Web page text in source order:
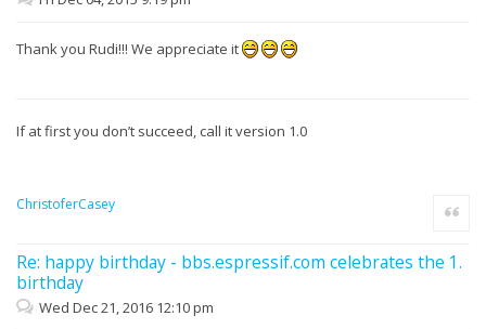
Thank you Rudi!!! We appreciate it
If at first you don’t succeed, call it version 1.0
ChristoferCasey
Re: happy birthday - bbs.espressif.com celebrates the 1.
birthday
Quote
Wed Dec 21, 2016 12:10 pm